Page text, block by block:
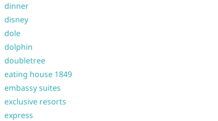
dinner
disney
dole
dolphin
doubletree
eating house 1849
embassy suites
exclusive resorts
express